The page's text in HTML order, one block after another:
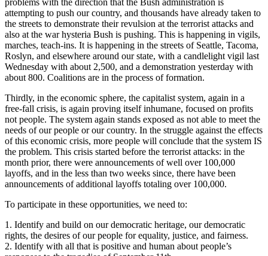
attempting to push our country, and thousands have already taken to
the streets to demonstrate their revulsion at the terrorist attacks and
also at the war hysteria Bush is pushing. This is happening in vigils,
marches, teach-ins. It is happening in the streets of Seattle, Tacoma,
Roslyn, and elsewhere around our state, with a candlelight vigil last
Wednesday with about 2,500, and a demonstration yesterday with
about 800. Coalitions are in the process of formation.
Thirdly, in the economic sphere, the capitalist system, again in a
free-fall crisis, is again proving itself inhumane, focused on profits
not people. The system again stands exposed as not able to meet the
needs of our people or our country. In the struggle against the effects
of this economic crisis, more people will conclude that the system IS
the problem. This crisis started before the terrorist attacks: in the
month prior, there were announcements of well over 100,000
layoffs, and in the less than two weeks since, there have been
announcements of additional layoffs totaling over 100,000.
To participate in these opportunities, we need to:
1. Identify and build on our democratic heritage, our democratic
rights, the desires of our people for equality, justice, and fairness.
2. Identify with all that is positive and human about people’s